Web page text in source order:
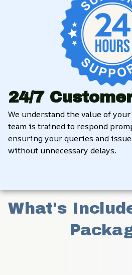
24/7
We understand the value of
team is trained to respond
ensuring your queries and
without unnecessary delays.
What's